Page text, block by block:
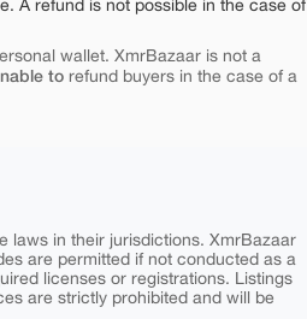
A refund is not possible in the case of
wallet. XmrBazaar is not a
to refund buyers in the case of a
laws in their jurisdictions. XmrBazaar
are permitted if not conducted as a
licenses or registrations. Listings
are strictly prohibited and will be